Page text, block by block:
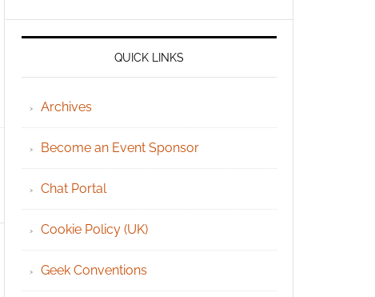
QUICK LINKS
Archives
Become an Event Sponsor
Chat Portal
Cookie Policy (UK)
Geek Conventions